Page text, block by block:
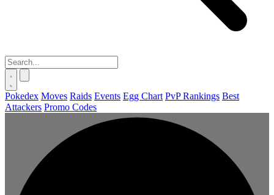
Pokedex Moves Raids Events Egg Chart PvP Rankings Best
Attackers Promo Codes